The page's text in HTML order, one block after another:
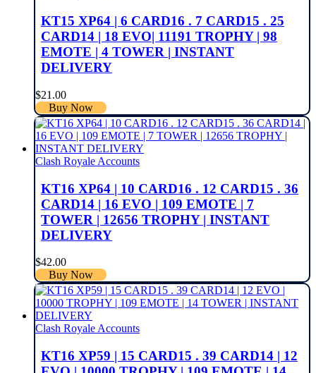
KT15 XP64 | 6 CARD16 . 7 CARD15 . 25
CARD14 | 18 EVO| 11191 TROPHY | 98
EMOTE | 4 TOWER | INSTANT
DELIVERY
$21.00
Buy Now
Clash Royale Accounts
KT16 XP64 | 10 CARD16 . 12 CARD15 . 36
CARD14 | 16 EVO | 109 EMOTE | 7
TOWER | 12656 TROPHY | INSTANT
DELIVERY
$42.00
Buy Now
Clash Royale Accounts
KT16 XP59 | 15 CARD15 . 39 CARD14 | 12